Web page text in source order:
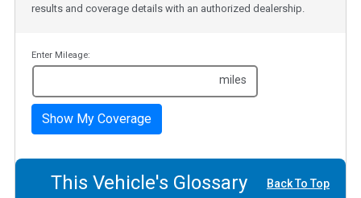
results and coverage details with an authorized dealership.
Enter Mileage:
miles
Show My Coverage
This Vehicle's Glossary Back To Top